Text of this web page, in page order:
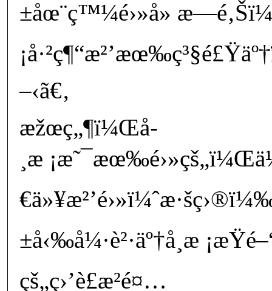
±åœ¨ç™¼é›»å»
–‹ã€‚
æžœç„¶ï¼Œå­
¸æ
±å‹‰å¼·è²·äº†å­¸æ
çš„ç›’è£æ²é¤…